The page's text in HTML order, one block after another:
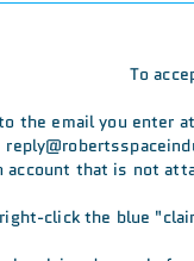
To
the email you enter
account that is not
click the blue